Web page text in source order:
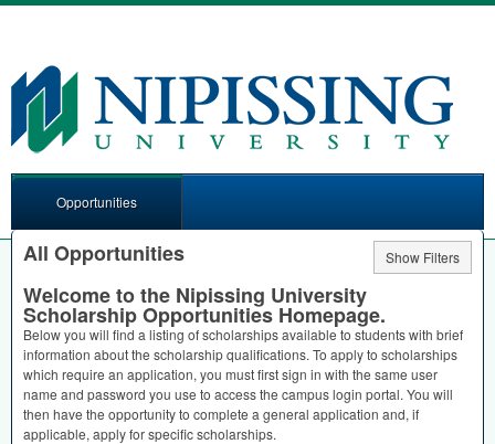
Opportunities
All Opportunities Show Filters
Welcome to the Nipissing University
Scholarship Opportunities Homepage.
Below you will find a listing of scholarships available to students with brief
information about the scholarship qualifications. To apply to scholarships
which require an application, you must first sign in with the same user
name and password you use to access the campus login portal. You will
then have the opportunity to complete a general application and, if
applicable, apply for specific scholarships.